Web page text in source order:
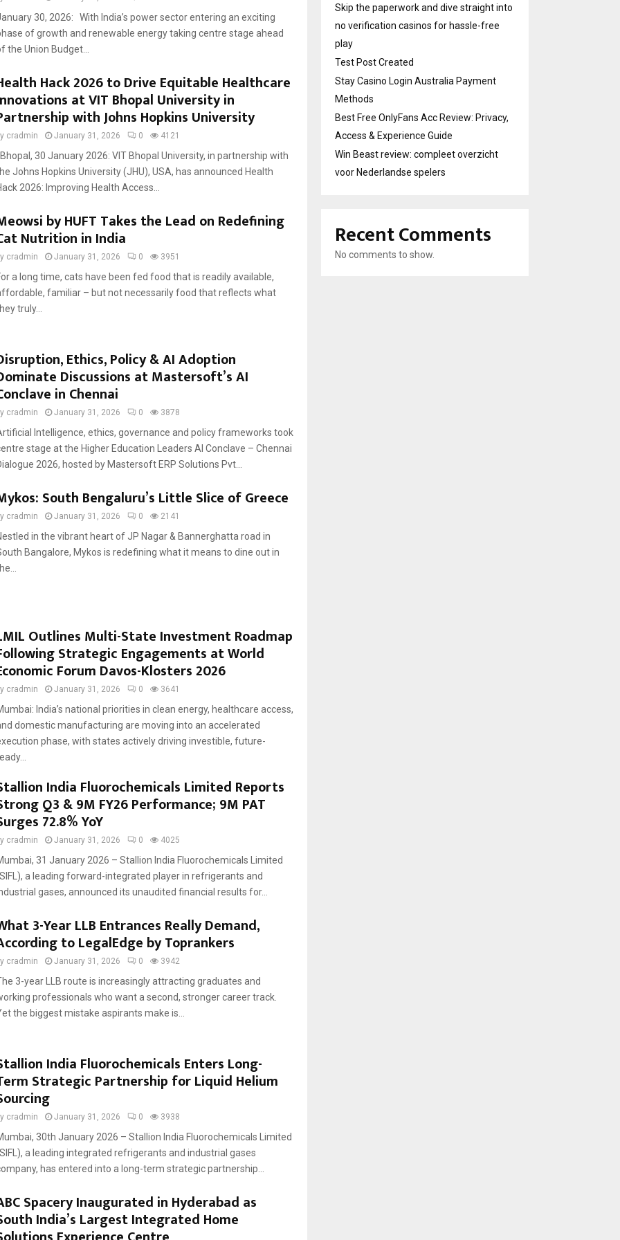
30, 2026: With India’s power sector entering an exciting
of growth and renewable energy taking centre stage ahead
the Union Budget...
Hack 2026 to Drive Equitable Healthcare
at VIT Bhopal University in
with Johns Hopkins University
cradmin January 31, 2026 0 4121
30 January 2026: VIT Bhopal University, in partnership with
Johns Hopkins University (JHU), USA, has announced Health
2026: Improving Health Access...
by HUFT Takes the Lead on Redefining
Nutrition in India
cradmin January 31, 2026 0 3951
a long time, cats have been fed food that is readily available,
familiar – but not necessarily food that reflects what
truly...
Ethics, Policy & AI Adoption
Discussions at Mastersoft’s AI
in Chennai
cradmin January 31, 2026 0 3878
Intelligence, ethics, governance and policy frameworks took
stage at the Higher Education Leaders AI Conclave – Chennai
2026, hosted by Mastersoft ERP Solutions Pvt...
South Bengaluru’s Little Slice of Greece
cradmin January 31, 2026 0 2141
in the vibrant heart of JP Nagar & Bannerghatta road in
Bangalore, Mykos is redefining what it means to dine out in
Outlines Multi-State Investment Roadmap
Strategic Engagements at World
Forum Davos-Klosters 2026
cradmin January 31, 2026 0 3641
India’s national priorities in clean energy, healthcare access,
domestic manufacturing are moving into an accelerated
phase, with states actively driving investible, future-
India Fluorochemicals Limited Reports
Q3 & 9M FY26 Performance; 9M PAT
72.8% YoY
cradmin January 31, 2026 0 4025
31 January 2026 – Stallion India Fluorochemicals Limited
a leading forward-integrated player in refrigerants and
gases, announced its unaudited financial results for...
3-Year LLB Entrances Really Demand,
to LegalEdge by Toprankers
cradmin January 31, 2026 0 3942
3-year LLB route is increasingly attracting graduates and
professionals who want a second, stronger career track.
the biggest mistake aspirants make is...
India Fluorochemicals Enters Long-
Strategic Partnership for Liquid Helium
cradmin January 31, 2026 0 3938
30th January 2026 – Stallion India Fluorochemicals Limited
a leading integrated refrigerants and industrial gases
has entered into a long-term strategic partnership...
Spacery Inaugurated in Hyderabad as
India’s Largest Integrated Home
Skip the paperwork and dive straight into
no verification casinos for hassle-free
play
Test Post Created
Stay Casino Login Australia Payment
Methods
Best Free OnlyFans Acc Review: Privacy,
Access & Experience Guide
Win Beast review: compleet overzicht
voor Nederlandse spelers
Recent Comments
No comments to show.